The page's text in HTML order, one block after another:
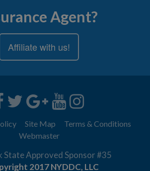
Agent?
Affiliate with us!
Site Map
Terms & Conditions
Webmaster
State Approved Sponsor #35
2017 NYDDC, LLC